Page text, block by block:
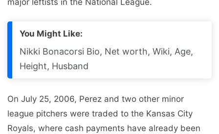
You Might Like:
Nikki Bonacorsi Bio, Net worth, Wiki, Age,
Height, Husband
On July 25, 2006, Perez and two other minor
league pitchers were traded to the Kansas City
Royals, where cash payments have already been